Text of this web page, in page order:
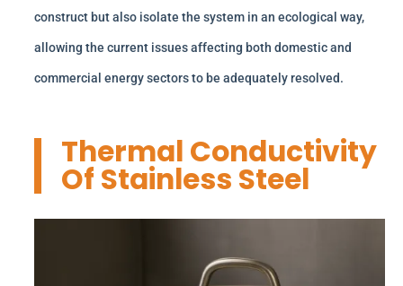
construct but also isolate the system in an ecological way,
allowing the current issues affecting both domestic and
commercial energy sectors to be adequately resolved.
Thermal Conductivity
Of Stainless Steel